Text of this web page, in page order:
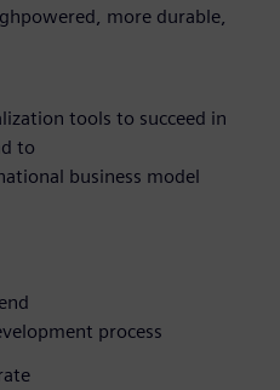
more durable,
tools to succeed in
to
business model
process